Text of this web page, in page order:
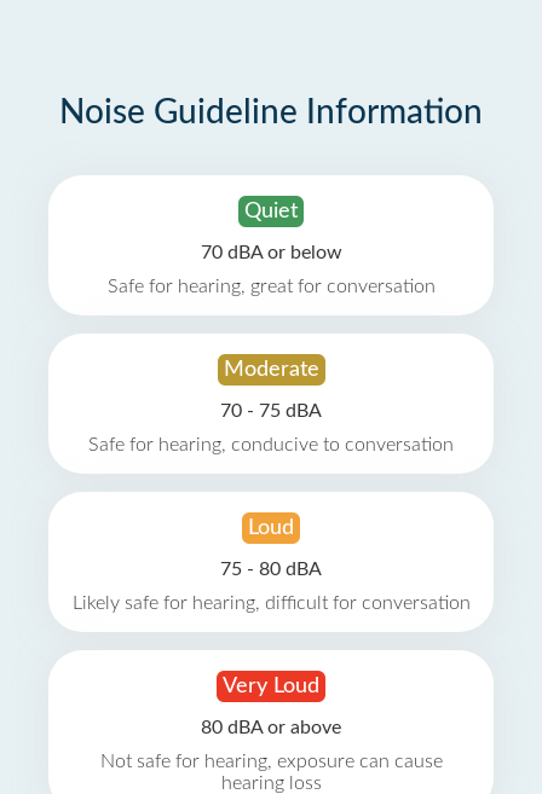
Noise Guideline Information
Quiet
70 dBA or below
Safe for hearing, great for conversation
Moderate
70 - 75 dBA
Safe for hearing, conducive to conversation
Loud
75 - 80 dBA
Likely safe for hearing, difficult for conversation
Very Loud
80 dBA or above
Not safe for hearing, exposure can cause
hearing loss